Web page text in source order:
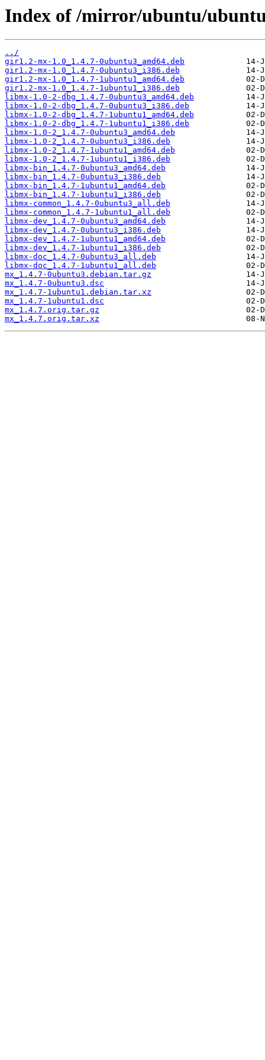
Index of /mirror/ubuntu/
../
gir1.2-mx-1.0_1.4.7-0ubuntu3_amd64.deb
gir1.2-mx-1.0_1.4.7-0ubuntu3_i386.deb
gir1.2-mx-1.0_1.4.7-1ubuntu1_amd64.deb
gir1.2-mx-1.0_1.4.7-1ubuntu1_i386.deb
libmx-1.0-2-dbg_1.4.7-0ubuntu3_amd64.deb
libmx-1.0-2-dbg_1.4.7-0ubuntu3_i386.deb
libmx-1.0-2-dbg_1.4.7-1ubuntu1_amd64.deb
libmx-1.0-2-dbg_1.4.7-1ubuntu1_i386.deb
libmx-1.0-2_1.4.7-0ubuntu3_amd64.deb
libmx-1.0-2_1.4.7-0ubuntu3_i386.deb
libmx-1.0-2_1.4.7-1ubuntu1_amd64.deb
libmx-1.0-2_1.4.7-1ubuntu1_i386.deb
libmx-bin_1.4.7-0ubuntu3_amd64.deb
libmx-bin_1.4.7-0ubuntu3_i386.deb
libmx-bin_1.4.7-1ubuntu1_amd64.deb
libmx-bin_1.4.7-1ubuntu1_i386.deb
libmx-common_1.4.7-0ubuntu3_all.deb
libmx-common_1.4.7-1ubuntu1_all.deb
libmx-dev_1.4.7-0ubuntu3_amd64.deb
libmx-dev_1.4.7-0ubuntu3_i386.deb
libmx-dev_1.4.7-1ubuntu1_amd64.deb
libmx-dev_1.4.7-1ubuntu1_i386.deb
libmx-doc_1.4.7-0ubuntu3_all.deb
libmx-doc_1.4.7-1ubuntu1_all.deb
mx_1.4.7-0ubuntu3.debian.tar.gz
mx_1.4.7-0ubuntu3.dsc
mx_1.4.7-1ubuntu1.debian.tar.xz
mx_1.4.7-1ubuntu1.dsc
mx_1.4.7.orig.tar.gz
mx_1.4.7.orig.tar.xz